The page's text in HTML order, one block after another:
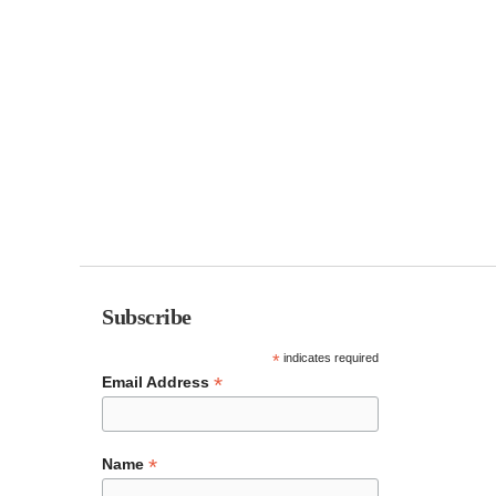
Subscribe
*indicates required
Email Address *
Name *